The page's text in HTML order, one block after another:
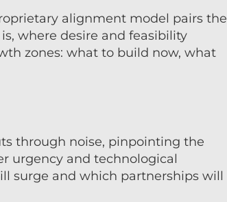
alignment model pairs the
where desire and feasibility
zones: what to build now, what
through noise, pinpointing the
urgency and technological
surge and which partnerships will